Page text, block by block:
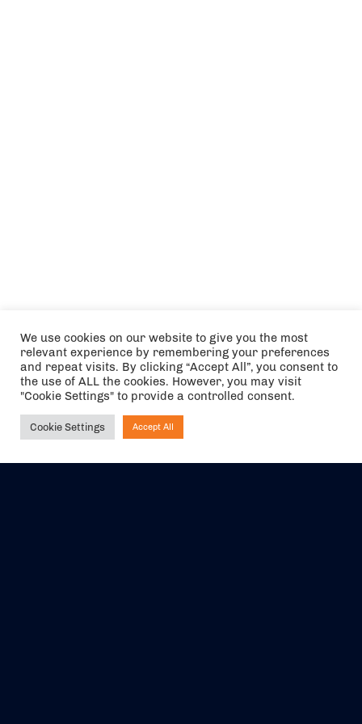
We use cookies on our website to give you the most
relevant experience by remembering your preferences
and repeat visits. By clicking “Accept All”, you consent to
the use of ALL the cookies. However, you may visit
"Cookie Settings" to provide a controlled consent.
Cookie Settings Accept All